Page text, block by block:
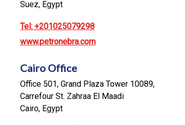
Suez, Egypt
Tel: +201025079298
www.petronebra.com
Cairo Office
Office 501, Grand Plaza Tower 10089,
Carrefour St. Zahraa El Maadi
Cairo, Egypt